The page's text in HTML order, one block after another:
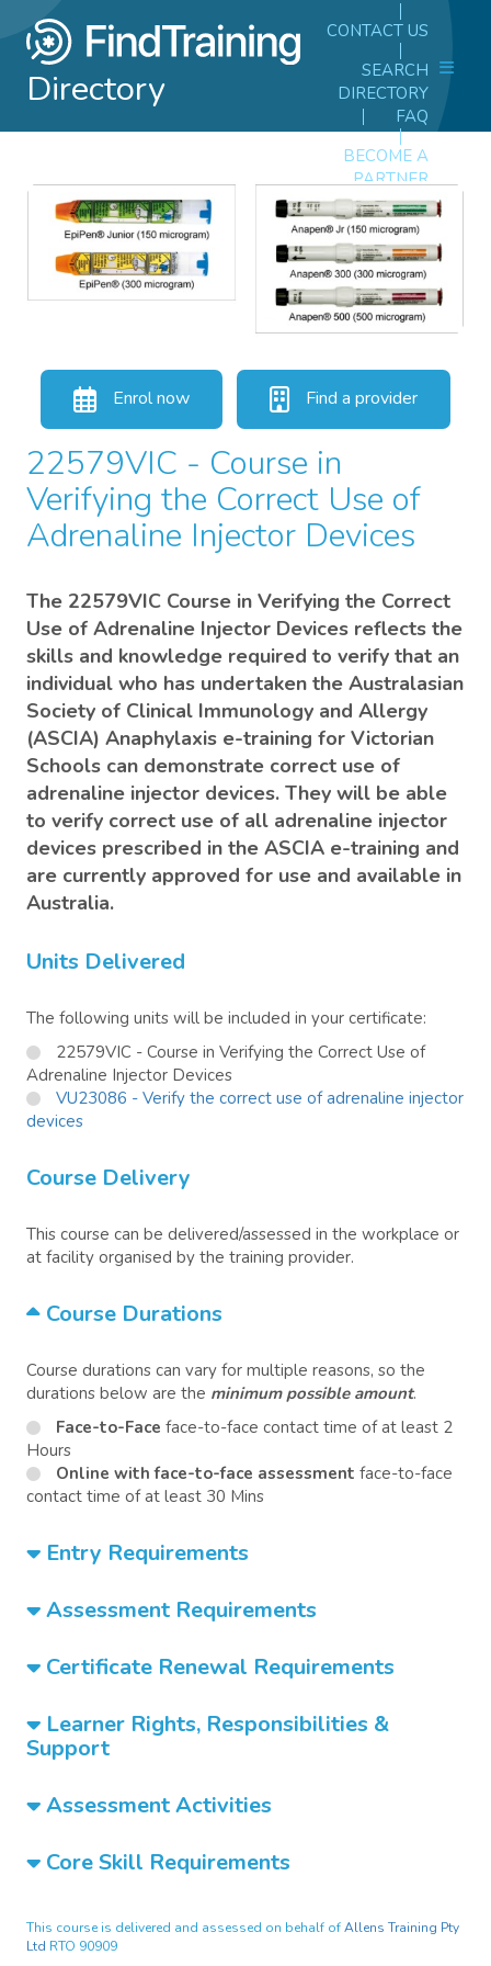
Directory
CONTACT US
SEARCH
DIRECTORY
FAQ
BECOME A
PARTNER
Enrol now Find a provider
22579VIC - Course in
Verifying the Correct Use of
Adrenaline Injector Devices
The 22579VIC Course in Verifying the Correct
Use of Adrenaline Injector Devices reflects the
skills and knowledge required to verify that an
individual who has undertaken the Australasian
Society of Clinical Immunology and Allergy
(ASCIA) Anaphylaxis e-training for Victorian
Schools can demonstrate correct use of
adrenaline injector devices. They will be able
to verify correct use of all adrenaline injector
devices prescribed in the ASCIA e-training and
are currently approved for use and available in
Australia.
Units Delivered
The following units will be included in your certificate:
22579VIC - Course in Verifying the Correct Use of
Adrenaline Injector Devices
VU23086 - Verify the correct use of adrenaline injector
devices
Course Delivery
This course can be delivered/assessed in the workplace or
at facility organised by the training provider.
Course Durations
Course durations can vary for multiple reasons, so the
durations below are the minimum possible amount.
Face-to-Face face-to-face contact time of at least 2
Hours
Online with face-to-face assessment face-to-face
contact time of at least 30 Mins
Entry Requirements
Assessment Requirements
Certificate Renewal Requirements
Learner Rights, Responsibilities &
Support
Assessment Activities
Core Skill Requirements
This course is delivered and assessed on behalf ofAllens Training Pty
Ltd RTO 90909